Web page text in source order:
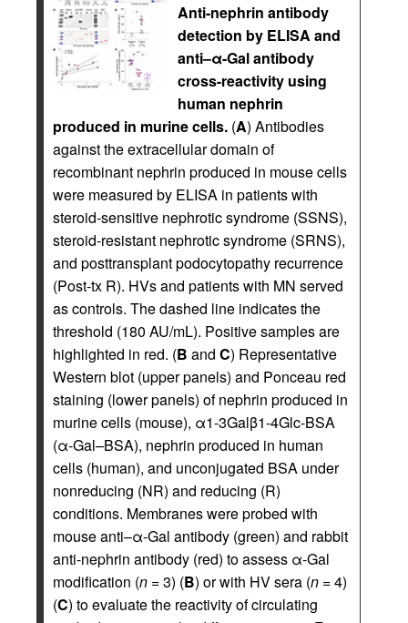
Anti-nephrin antibody
detection by ELISA and
anti–α-Gal antibody
cross-reactivity using
human nephrin
produced in murine cells. (A) Antibodies
against the extracellular domain of
recombinant nephrin produced in mouse cells
were measured by ELISA in patients with
steroid-sensitive nephrotic syndrome (SSNS),
steroid-resistant nephrotic syndrome (SRNS),
and posttransplant podocytopathy recurrence
(Post-tx R). HVs and patients with MN served
as controls. The dashed line indicates the
threshold (180 AU/mL). Positive samples are
highlighted in red. (B and C) Representative
Western blot (upper panels) and Ponceau red
staining (lower panels) of nephrin produced in
murine cells (mouse), α1-3Galβ1-4Glc-BSA
(α-Gal–BSA), nephrin produced in human
cells (human), and unconjugated BSA under
nonreducing (NR) and reducing (R)
conditions. Membranes were probed with
mouse anti–α-Gal antibody (green) and rabbit
anti-nephrin antibody (red) to assess α-Gal
modification (n =3) (B) or with HV sera (n =4)
(C) to evaluate the reactivity of circulating